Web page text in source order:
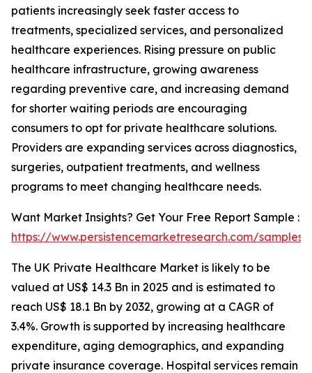
patients increasingly seek faster access to
treatments, specialized services, and personalized
healthcare experiences. Rising pressure on public
healthcare infrastructure, growing awareness
regarding preventive care, and increasing demand
for shorter waiting periods are encouraging
consumers to opt for private healthcare solutions.
Providers are expanding services across diagnostics,
surgeries, outpatient treatments, and wellness
programs to meet changing healthcare needs.
Want Market Insights? Get Your Free Report Sample :
https://www.persistencemarketresearch.com/samples/
The UK Private Healthcare Market is likely to be
valued at US$ 14.3 Bn in 2025 and is estimated to
reach US$ 18.1 Bn by 2032, growing at a CAGR of
3.4%. Growth is supported by increasing healthcare
expenditure, aging demographics, and expanding
private insurance coverage. Hospital services remain